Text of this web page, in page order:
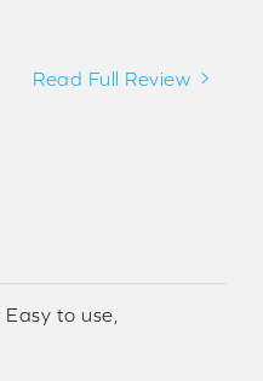
Read Full Review
to use,